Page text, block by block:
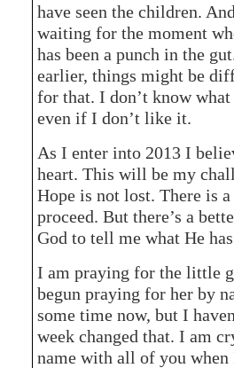
have seen the children.
waiting for the moment
has been a punch in the
earlier, things might be
for that. I don’t know
even if I don’t like it.
As I enter into 2013 I
heart. This will be my
Hope is not lost. There is
proceed. But there’s a
God to tell me what He
I am praying for the little
begun praying for her by
some time now, but I
week changed that. I am
name with all of you